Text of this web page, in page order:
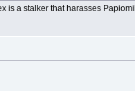
is a stalker that harasses